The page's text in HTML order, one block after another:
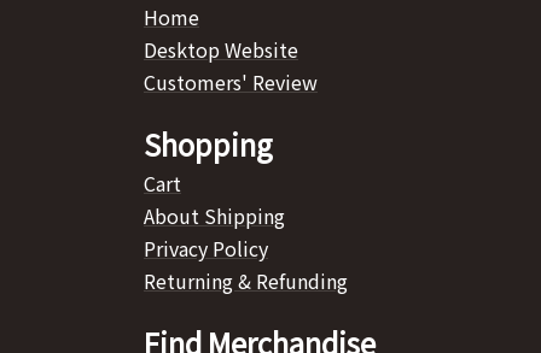
Home
Desktop Website
Customers' Review
Shopping
Cart
About Shipping
Privacy Policy
Returning & Refunding
Find Merchandise